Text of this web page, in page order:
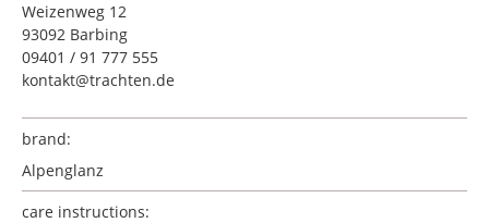
Weizenweg 12
93092 Barbing
09401 / 91 777 555
kontakt@trachten.de
brand:
Alpenglanz
care instructions: